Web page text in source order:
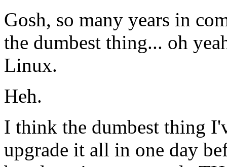
Gosh, so many years in
the dumbest thing... oh
Linux.
Heh.
I think the dumbest thing
upgrade it all in one day